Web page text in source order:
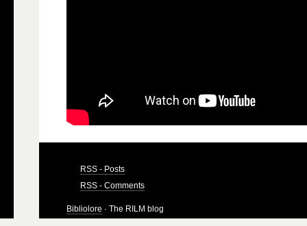
RSS - Posts
RSS - Comments
Bibliolore · The RILM blog